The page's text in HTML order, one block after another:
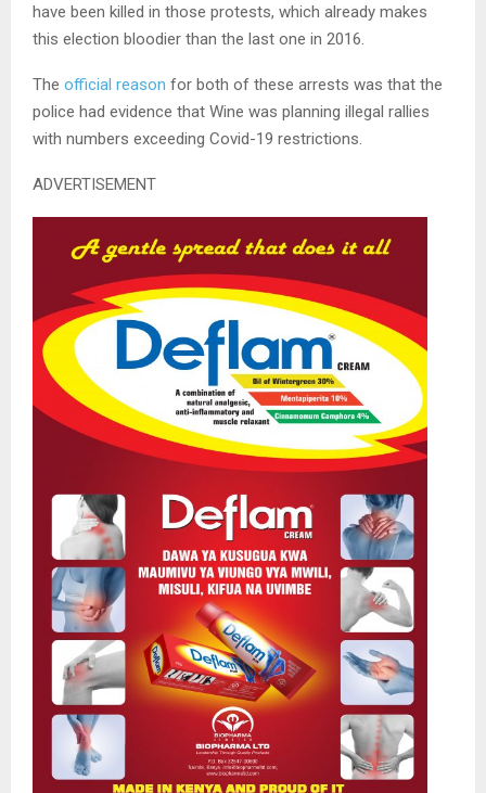
have been killed in those protests, which already makes
this election bloodier than the last one in 2016.
The official reason for both of these arrests was that the
police had evidence that Wine was planning illegal rallies
with numbers exceeding Covid-19 restrictions.
ADVERTISEMENT